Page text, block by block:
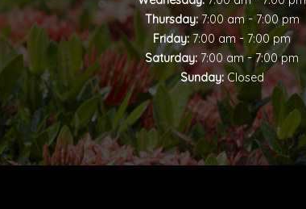
Thursday:7:00 am-7:00 pm
Friday: 7:00 am - 7:00 pm
Saturday: 7:00 am-7:00 pm
Sunday:Closed